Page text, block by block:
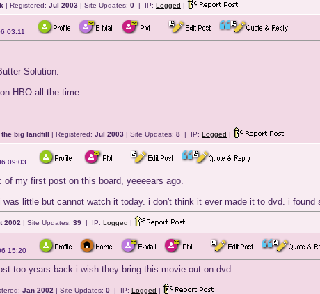
| Registered: Jul 2003 | Site Updates: 0 | IP: Logged |
03:11
Solution.
HBO all the time.
the big landfill | Registered: Jul 2003 | Site Updates: 8 | IP: Logged |
09:03
of my first post on this board, yeeeears ago.
little but cannot watch it today. i don't think it ever made it to dvd. i found
2002 | Site Updates: 39 | IP: Logged |
15:20
too years back i wish they bring this movie out on dvd
Jan 2002 | Site Updates: 0 | IP: Logged |